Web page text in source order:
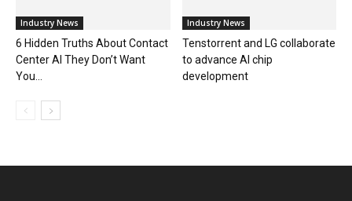
Industry News
6 Hidden Truths About Contact
Center AI They Don’t Want
You...
Industry News
Tenstorrent and LG collaborate
to advance AI chip
development